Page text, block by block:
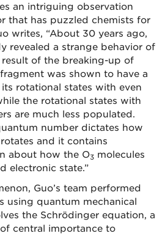
an intriguing observation
that has puzzled chemists for
writes, “About 30 years ago,
revealed a strange behavior of
result of the breaking-up of
was shown to have a
rotational states with even
the rotational states with
are much less populated.
number dictates how
and it contains
about how the O3 molecules
electronic state.”
Guo’s team performed
using quantum mechanical
the Schrödinger equation, a
central importance to